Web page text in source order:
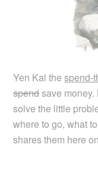
Yen Kai thespend-
spendsave money.
solve the little
where to go, what
shares them here